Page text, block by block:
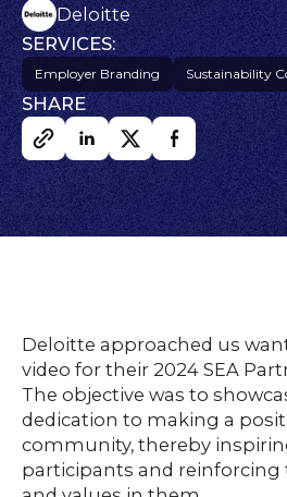
O
UR
O
Deloitte
SERVICES:
Employer Branding Sustainability
SHARE
Deloitte approached us
video for their 2024 SEA
The objective was to
dedication to making a
community, thereby
participants and reinforcing